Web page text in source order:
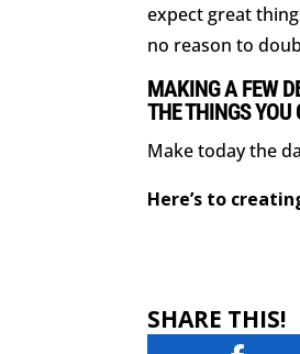
expect great
no reason to
MAKING A FEW
THE THINGS
Make today the
Here’s to
SHARE THIS!